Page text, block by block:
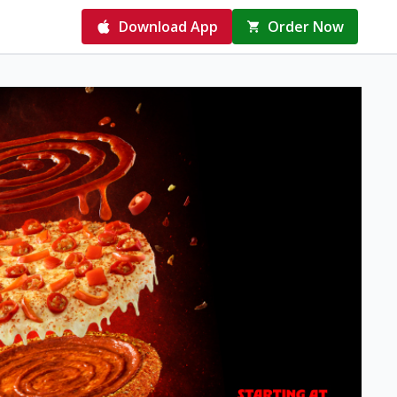
Download App Order Now